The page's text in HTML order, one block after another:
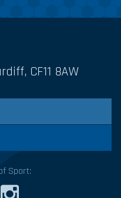
CF11 8AW
Sport: